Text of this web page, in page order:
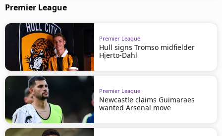
Premier League
Premier League
Hull signs Tromso midfielder
Hjerto-Dahl
Premier League
Newcastle claims Guimaraes
wanted Arsenal move